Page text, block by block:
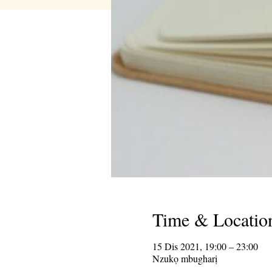
Time &
15 Dis 2021, 19:00 – 23:00
Nzukọ mbugharị